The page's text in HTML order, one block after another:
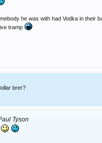
he was with had Vodka in their
tramp
brer?
Tyson